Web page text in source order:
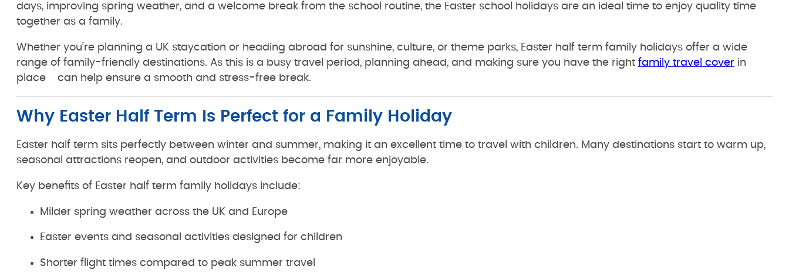
days, improving spring weather, and a welcome break from the school routine, the Easter school holidays are an ideal time to enjoy quality time
together as a family.
Whether you’re planning a UK staycation or heading abroad for sunshine, culture, or theme parks, Easter half term family holidays offer a wide
range of family-friendly destinations. As this is a busy travel period, planning ahead, and making sure you have the right family travel cover in
place can help ensure a smooth and stress-free break.
Why Easter Half Term Is Perfect for a Family Holiday
Easter half term sits perfectly between winter and summer, making it an excellent time to travel with children. Many destinations start to warm up,
seasonal attractions reopen, and outdoor activities become far more enjoyable.
Key benefits of Easter half term family holidays include:
Milder spring weather across the UK and Europe
Easter events and seasonal activities designed for children
Shorter flight times compared to peak summer travel